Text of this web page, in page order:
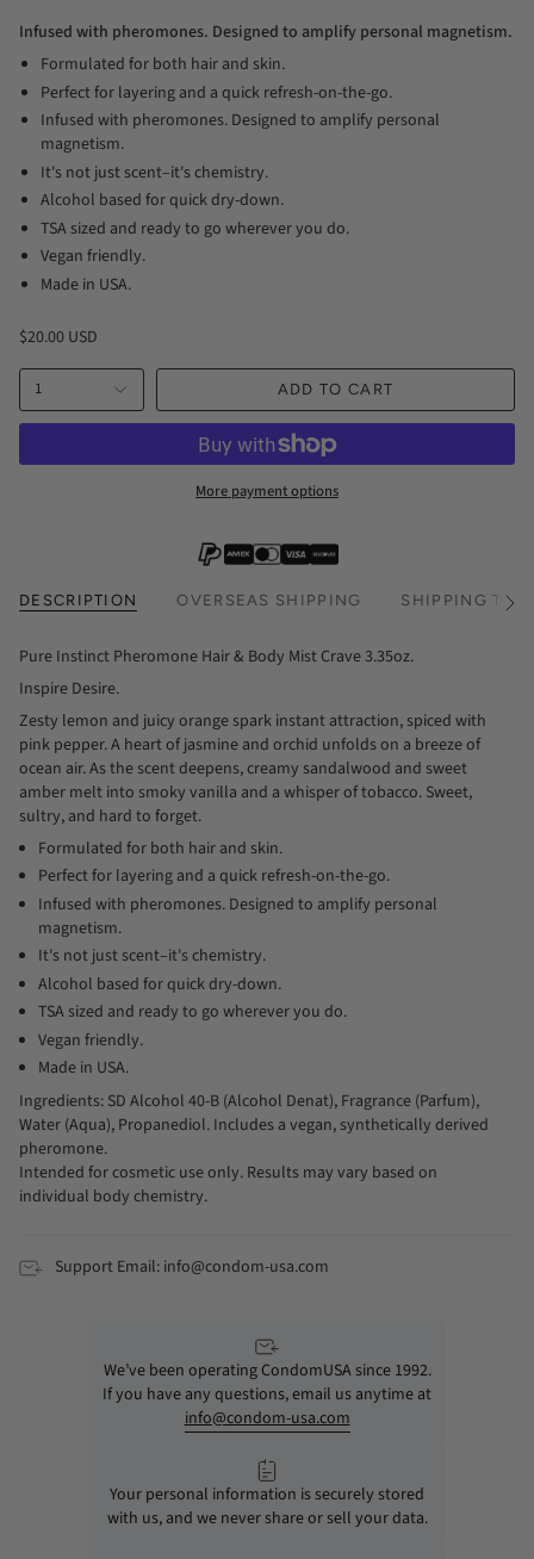
Infused with pheromones. Designed to amplify personal magnetism.
Formulated for both hair and skin.
Perfect for layering and a quick refresh-on-the-go.
Infused with pheromones. Designed to amplify personal
magnetism.
It's not just scent–it's chemistry.
Alcohol based for quick dry-down.
TSA sized and ready to go wherever you do.
Vegan friendly.
Made in USA.
$20.00 USD
1 ADD TO CART
More payment options
DESCRIPTION OVERSEAS SHIPPING SHIPPING See
Pure Instinct Pheromone Hair & Body Mist Crave 3.35oz.
Inspire Desire.
Zesty lemon and juicy orange spark instant attraction, spiced with
pink pepper. A heart of jasmine and orchid unfolds on a breeze of
ocean air. As the scent deepens, creamy sandalwood and sweet
amber melt into smoky vanilla and a whisper of tobacco. Sweet,
sultry, and hard to forget.
Formulated for both hair and skin.
Perfect for layering and a quick refresh-on-the-go.
Infused with pheromones. Designed to amplify personal
magnetism.
It's not just scent–it's chemistry.
Alcohol based for quick dry-down.
TSA sized and ready to go wherever you do.
Vegan friendly.
Made in USA.
Ingredients: SD Alcohol 40-B (Alcohol Denat), Fragrance (Parfum),
Water (Aqua), Propanediol. Includes a vegan, synthetically derived
pheromone.
Intended for cosmetic use only. Results may vary based on
individual body chemistry.
Support Email: info@condom-usa.com
We’ve been operating CondomUSA since 1992.
If you have any questions, email us anytime at
info@condom-usa.com
Your personal information is securely stored
with us, and we never share or sell your data.